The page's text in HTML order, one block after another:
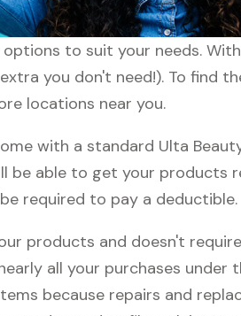
to suit your needs.
you don't need!). To find
locations near you.
with a standard Ulta
be able to get your products
required to pay a deductible.
products and doesn't
all your purchases under
because repairs and